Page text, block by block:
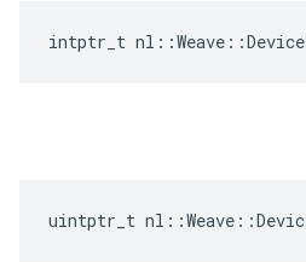
intptr_t
uintptr_t